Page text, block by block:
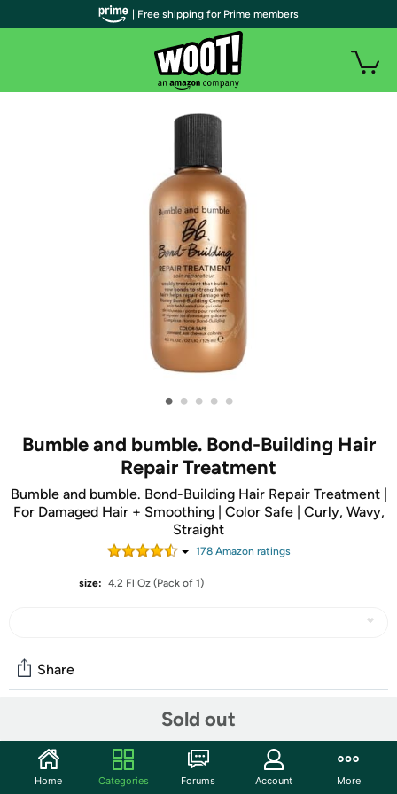
• • • • •
Bumble and bumble. Bond-Building Hair
Repair Treatment
Bumble and bumble. Bond-Building Hair Repair Treatment |
For Damaged Hair + Smoothing | Color Safe | Curly, Wavy,
Straight
178Amazon ratings
size: 4.2 Fl Oz (Pack of 1)
Sold out
Share
Start the discussion
| Free shipping for Prime members
Home Categories Forums Account More